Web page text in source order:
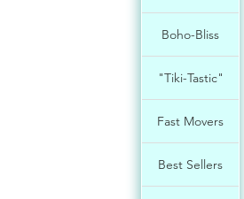
Boho-Bliss
"Tiki-Tastic"
Fast Movers
Best Sellers